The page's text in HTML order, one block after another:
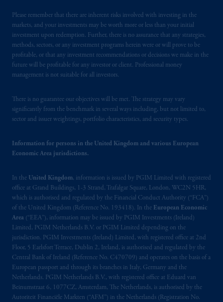
Please remember that there are inherent risks involved with investing in the
markets, and your investments may be worth more or less than your initial
investment upon redemption. Further, there is no assurance that any strategies,
methods, sectors, or any investment programs herein were or will prove to be
profitable, or that any investment recommendations or decisions we make in the
future will be profitable for any investor or client. Professional money
management is not suitable for all investors.
There is no guarantee our objectives will be met. The strategy may vary
significantly from the benchmark in several ways including, but not limited to,
sector and issuer weightings, portfolio characteristics, and security types.
Information for persons in the United Kingdom and various European
Economic Area jurisdictions.
In the United Kingdom, information is issued by PGIM Limited with registered
office at Grand Buildings, 1-3 Strand, Trafalgar Square, London, WC2N 5HR,
which is authorised and regulated by the Financial Conduct Authority (“FCA”)
of the United Kingdom (Reference No. 193418). In the European Economic
Area (“EEA”), information may be issued by PGIM Investments (Ireland)
Limited, PGIM Netherlands B.V. or PGIM Limited depending on the
jurisdiction. PGIM Investments (Ireland) Limited, with registered office at 2nd
Floor, 5 Earlsfort Terrace, Dublin 2, Ireland, is authorised and regulated by the
Central Bank of Ireland (Reference No. C470709) and operates on the basis of a
European passport and through its branches in Italy, Germany and the
Netherlands. PGIM Netherlands B.V., with registered office at Eduard van
Beinumstraat 6, 1077CZ, Amsterdam, The Netherlands, is authorised by the
Autoriteit Financiële Markten (“AFM”) in the Netherlands (Registration No.